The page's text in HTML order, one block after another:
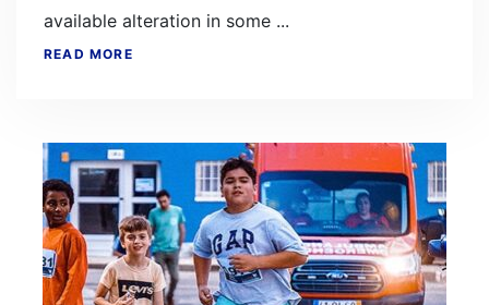
available alteration in some ...
READ MORE